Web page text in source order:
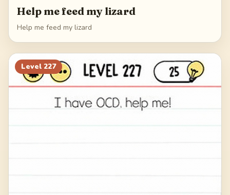
Help me feed my lizard
Help me feed my lizard
Level 227